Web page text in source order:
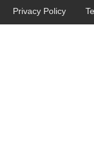
Privacy Policy